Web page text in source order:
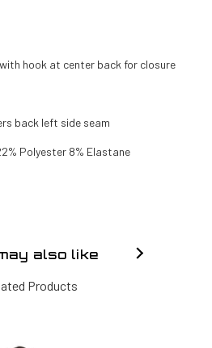
hook at center back for closure
back left side seam
Polyester 8% Elastane
also like
Products